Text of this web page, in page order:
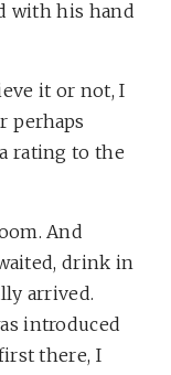
with his hand
it or not, I
perhaps
rating to the
And
drink in
arrived.
introduced
there, I